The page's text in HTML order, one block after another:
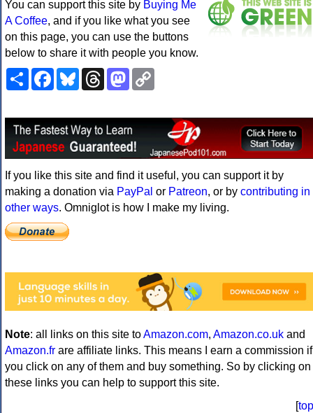
You can support this site by Buying Me
A Coffee, and if you like what you see
on this page, you can use the buttons
below to share it with people you know.
ShareFacebookBlueskyThreadsMastodon
If you like this site and find it useful, you can support it by
making a donation via PayPal or Patreon, or by contributing in
other ways. Omniglot is how I make my living.
Note: all links on this site toAmazon.com, Amazon.co.uk and
Amazon.fr are affiliate links. This means I earn a commission if
you click on any of them and buy something. So by clicking on
these links you can help to support this site.
[top